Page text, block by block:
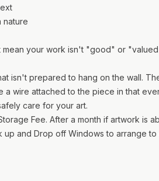
nature
your work isn't "good" or
isn't prepared to hang on the wall.
wire attached to the piece in that
care for your art.
Fee. After a month if artwork is
and Drop off Windows to arrange